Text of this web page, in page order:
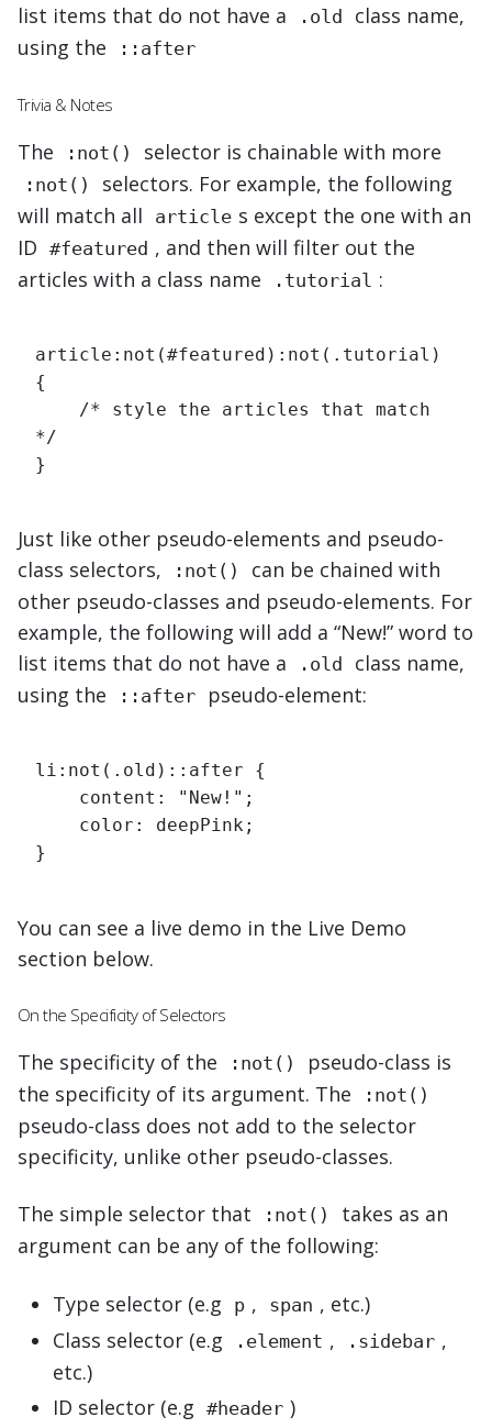
list items that do not have a
.old
class name,
using the
::after
Trivia & Notes
The :not() selector is chainable with more
:not() selectors. For example, the following
will match all
article s except the one with an
ID #featured , and then will filter out the
articles with a class name
.tutorial :
article:not(#featured):not(.tutorial)
{
*/
}
Just like other pseudo-elements and pseudo-
class selectors,
:not()
can be chained with
other pseudo-classes and pseudo-elements. For
example, the following will add a “New!” word to
list items that do not have a
.old
class name,
using the
::after pseudo-element:
li:not(.old)::after {
}
You can see a live demo in the Live Demo
section below.
On the Specificity of Selectors
The specificity of the :not()
pseudo-class is
the specificity of its argument. The
:not()
pseudo-class does not add to the selector
specificity, unlike other pseudo-classes.
The simple selector that :not()
takes as an
argument can be any of the following:
Type selector (e.g p , span , etc.)
Class selector (e.g
.element , .sidebar ,
etc.)
ID selector (e.g #header )